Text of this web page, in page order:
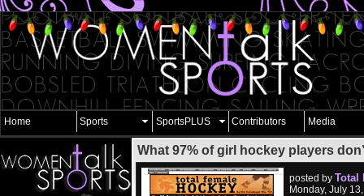
Home Sports SportsPLUS Contributors Media
What 97% of girl hockey players
posted by Total
Monday, July